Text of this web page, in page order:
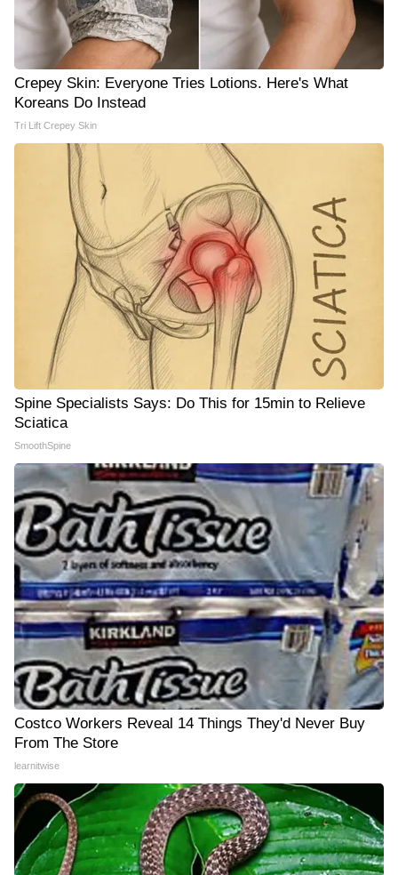
Crepey Skin: Everyone Tries Lotions. Here's What
Koreans Do Instead
Tri Lift Crepey Skin
Spine Specialists Says: Do This for 15min to Relieve
Sciatica
SmoothSpine
Costco Workers Reveal 14 Things They'd Never Buy
From The Store
learnitwise